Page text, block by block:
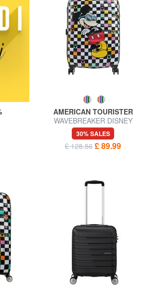
AMERICAN TOURISTER
WAVEBREAKER DISNEY
Medium Trolley
30% SALES
£ 128.56 £ 89.99